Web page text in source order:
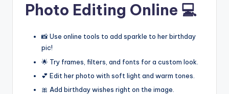
Photo Editing Online 💻
📸 Use online tools to add sparkle to her birthday
pic!
🌟 Try frames, filters, and fonts for a custom look.
💕 Edit her photo with soft light and warm tones.
🎀 Add birthday wishes right on the image.